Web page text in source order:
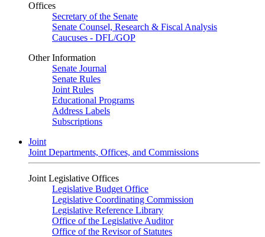
Offices
Secretary of the Senate
Senate Counsel, Research & Fiscal Analysis
Caucuses - DFL/GOP
Other Information
Senate Journal
Senate Rules
Joint Rules
Educational Programs
Address Labels
Subscriptions
Joint
Joint Departments, Offices, and Commissions
Joint Legislative Offices
Legislative Budget Office
Legislative Coordinating Commission
Legislative Reference Library
Office of the Legislative Auditor
Office of the Revisor of Statutes